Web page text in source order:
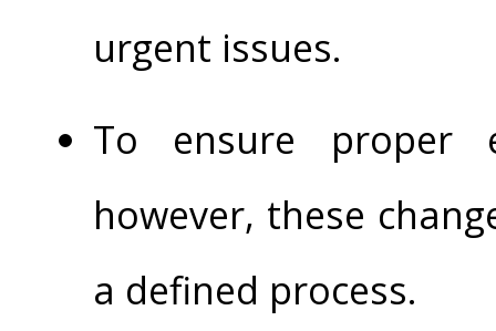
urgent issues.
To ensure proper
however, these
a defined process.